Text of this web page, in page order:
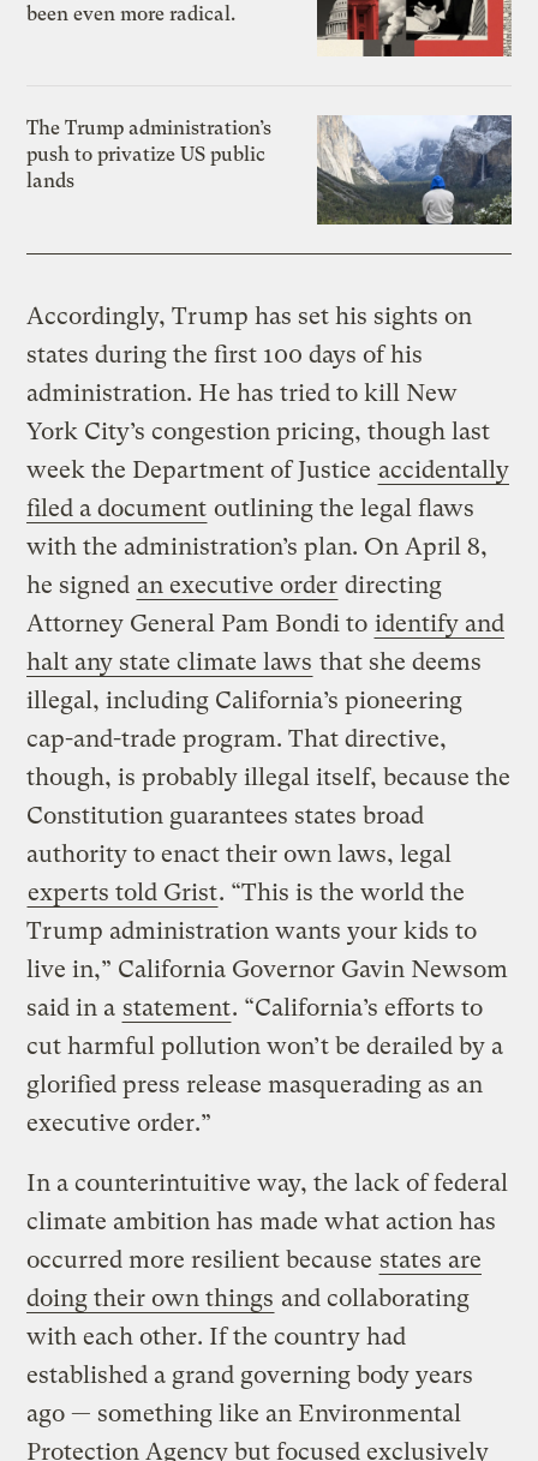
been even more radical.
The Trump administration’s
push to privatize US public
lands
Accordingly, Trump has set his sights on
states during the first 100 days of his
administration. He has tried to kill New
York City’s congestion pricing, though last
week the Department of Justice accidentally
filed a document outlining the legal flaws
with the administration’s plan. On April 8,
he signed an executive order directing
Attorney General Pam Bondi to identify and
halt any state climate laws that she deems
illegal, including California’s pioneering
cap-and-trade program. That directive,
though, is probably illegal itself, because the
Constitution guarantees states broad
authority to enact their own laws, legal
experts told Grist. “This is the world the
Trump administration wants your kids to
live in,” California Governor Gavin Newsom
said in a statement. “California’s efforts to
cut harmful pollution won’t be derailed by a
glorified press release masquerading as an
executive order.”
In a counterintuitive way, the lack of federal
climate ambition has made what action has
occurred more resilient because states are
doing their own things and collaborating
with each other. If the country had
established a grand governing body years
ago — something like an Environmental
Protection Agency but focused exclusively